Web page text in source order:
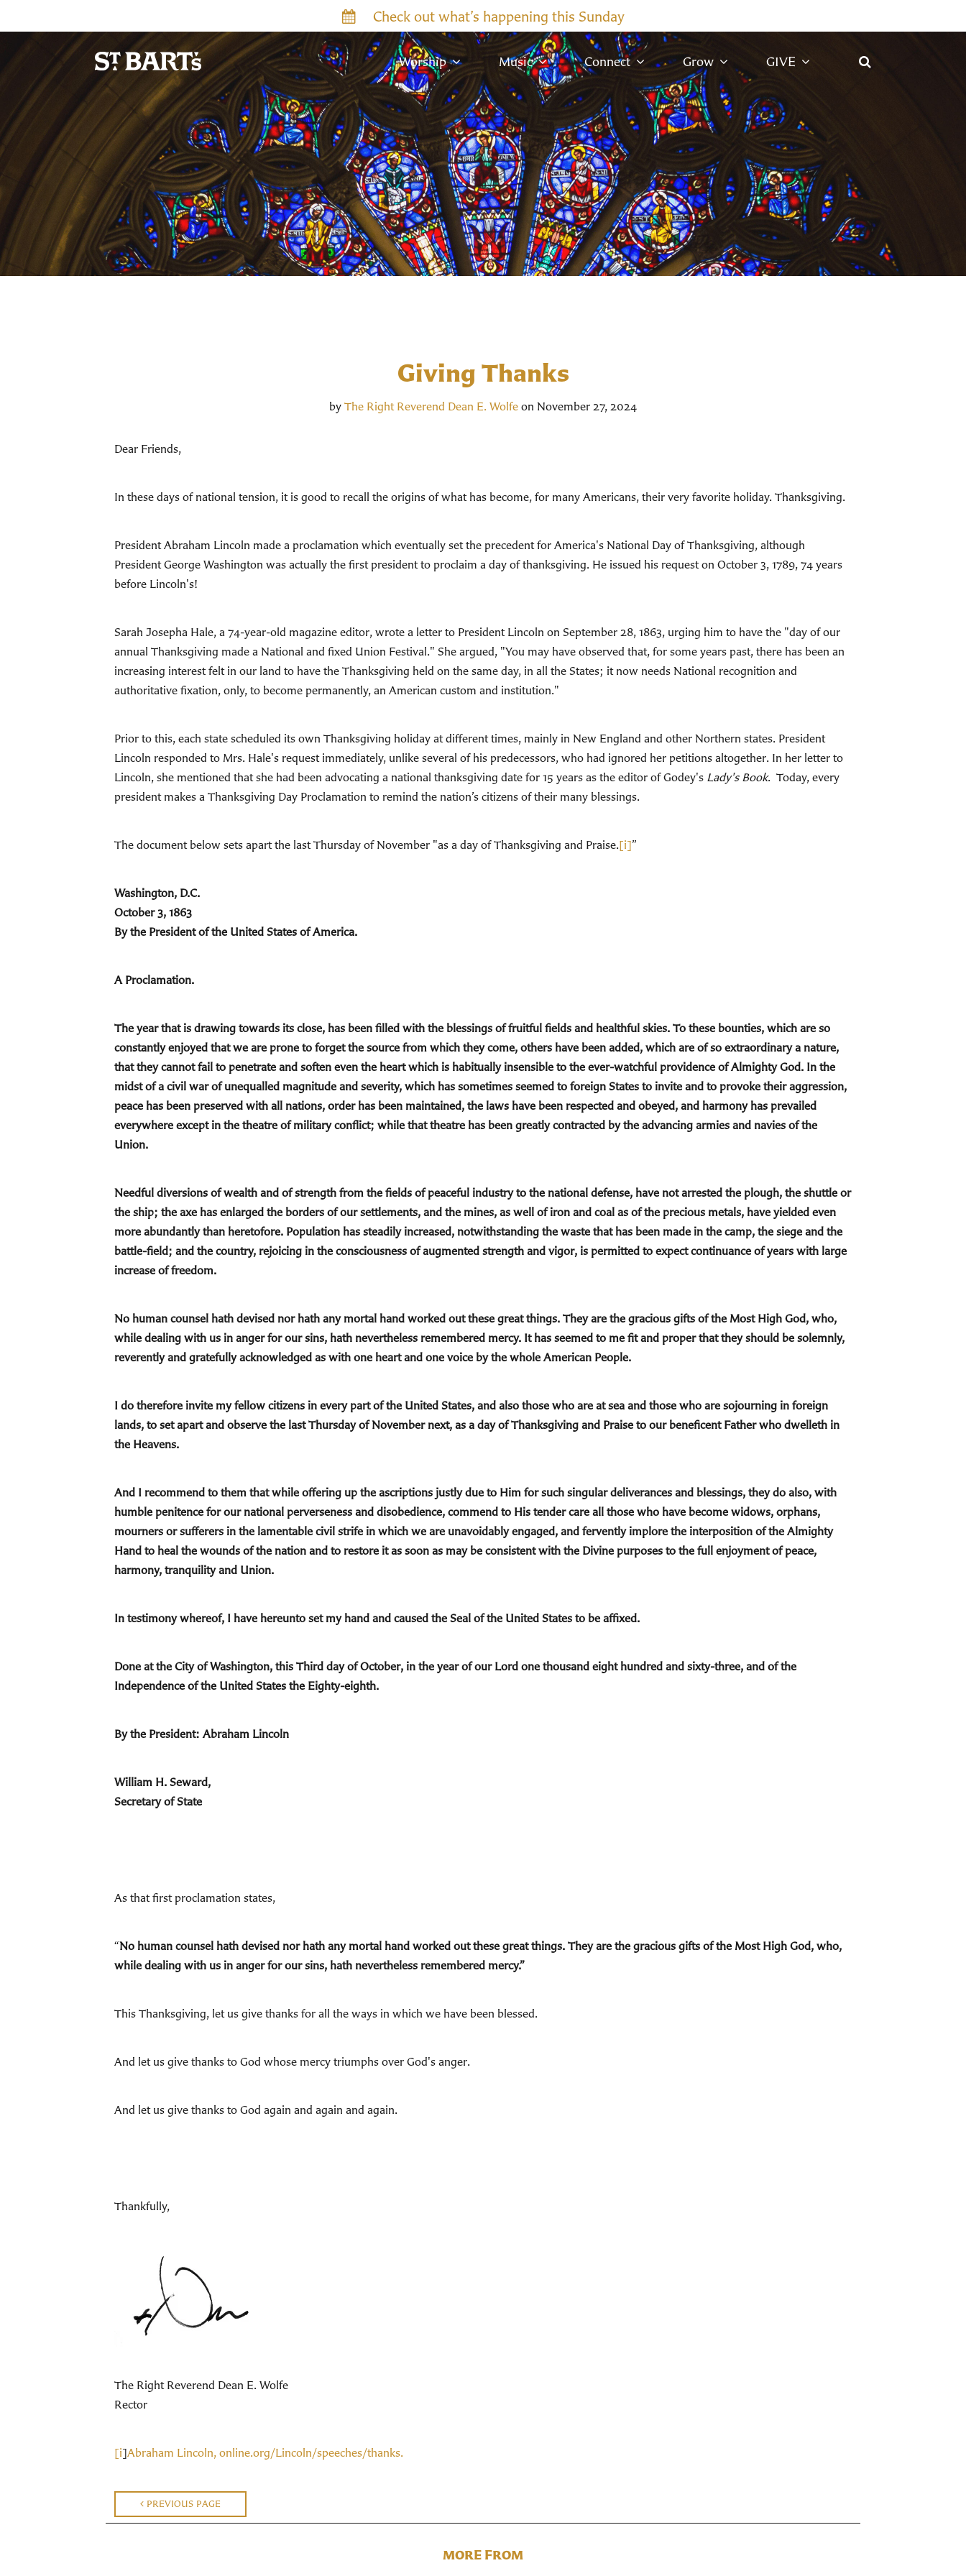
Check out what’s happening this Sunday
Worship Music Connect Grow GIVE
Giving Thanks
by The Right Reverend Dean E. Wolfe on November 27, 2024
Dear Friends,
In these days of national tension, it is good to recall the origins of what has become, for many Americans, their very favorite holiday. Thanksgiving.
President Abraham Lincoln made a proclamation which eventually set the precedent for America's National Day of Thanksgiving, although
President George Washington was actually the first president to proclaim a day of thanksgiving. He issued his request on October 3, 1789, 74 years
before Lincoln's!
Sarah Josepha Hale, a 74-year-old magazine editor, wrote a letter to President Lincoln on September 28, 1863, urging him to have the "day of our
annual Thanksgiving made a National and fixed Union Festival." She argued, "You may have observed that, for some years past, there has been an
increasing interest felt in our land to have the Thanksgiving held on the same day, in all the States; it now needs National recognition and
authoritative fixation, only, to become permanently, an American custom and institution."
Prior to this, each state scheduled its own Thanksgiving holiday at different times, mainly in New England and other Northern states. President
Lincoln responded to Mrs. Hale's request immediately, unlike several of his predecessors, who had ignored her petitions altogether. In her letter to
Lincoln, she mentioned that she had been advocating a national thanksgiving date for 15 years as the editor of Godey's Lady's Book. Today, every
president makes a Thanksgiving Day Proclamation to remind the nation’s citizens of their many blessings.
The document below sets apart the last Thursday of November "as a day of Thanksgiving and Praise.[i]”
Washington, D.C.
October 3, 1863
By the President of the United States of America.
A Proclamation.
The year that is drawing towards its close, has been filled with the blessings of fruitful fields and healthful skies. To these bounties, which are so
constantly enjoyed that we are prone to forget the source from which they come, others have been added, which are of so extraordinary a nature,
that they cannot fail to penetrate and soften even the heart which is habitually insensible to the ever-watchful providence of Almighty God. In the
midst of a civil war of unequalled magnitude and severity, which has sometimes seemed to foreign States to invite and to provoke their aggression,
peace has been preserved with all nations, order has been maintained, the laws have been respected and obeyed, and harmony has prevailed
everywhere except in the theatre of military conflict; while that theatre has been greatly contracted by the advancing armies and navies of the
Union.
Needful diversions of wealth and of strength from the fields of peaceful industry to the national defense, have not arrested the plough, the shuttle or
the ship; the axe has enlarged the borders of our settlements, and the mines, as well of iron and coal as of the precious metals, have yielded even
more abundantly than heretofore. Population has steadily increased, notwithstanding the waste that has been made in the camp, the siege and the
battle-field; and the country, rejoicing in the consciousness of augmented strength and vigor, is permitted to expect continuance of years with large
increase of freedom.
No human counsel hath devised nor hath any mortal hand worked out these great things. They are the gracious gifts of the Most High God, who,
while dealing with us in anger for our sins, hath nevertheless remembered mercy. It has seemed to me fit and proper that they should be solemnly,
reverently and gratefully acknowledged as with one heart and one voice by the whole American People.
I do therefore invite my fellow citizens in every part of the United States, and also those who are at sea and those who are sojourning in foreign
lands, to set apart and observe the last Thursday of November next, as a day of Thanksgiving and Praise to our beneficent Father who dwelleth in
the Heavens.
And I recommend to them that while offering up the ascriptions justly due to Him for such singular deliverances and blessings, they do also, with
humble penitence for our national perverseness and disobedience, commend to His tender care all those who have become widows, orphans,
mourners or sufferers in the lamentable civil strife in which we are unavoidably engaged, and fervently implore the interposition of the Almighty
Hand to heal the wounds of the nation and to restore it as soon as may be consistent with the Divine purposes to the full enjoyment of peace,
harmony, tranquility and Union.
In testimony whereof, I have hereunto set my hand and caused the Seal of the United States to be affixed.
Done at the City of Washington, this Third day of October, in the year of our Lord one thousand eight hundred and sixty-three, and of the
Independence of the United States the Eighty-eighth.
By the President: Abraham Lincoln
William H. Seward,
Secretary of State
As that first proclamation states,
“No human counsel hath devised nor hath any mortal hand worked out these great things. They are the gracious gifts of the Most High God, who,
while dealing with us in anger for our sins, hath nevertheless remembered mercy.”
This Thanksgiving, let us give thanks for all the ways in which we have been blessed.
And let us give thanks to God whose mercy triumphs over God's anger.
And let us give thanks to God again and again and again.
Thankfully,
The Right Reverend Dean E. Wolfe
Rector
[i]Abraham Lincoln, online.org/Lincoln/speeches/thanks.
PREVIOUS PAGE
MORE FROM